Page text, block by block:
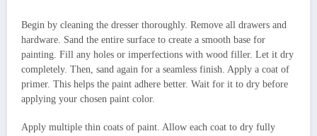
Begin by cleaning the dresser thoroughly. Remove all drawers and
hardware. Sand the entire surface to create a smooth base for
painting. Fill any holes or imperfections with wood filler. Let it dry
completely. Then, sand again for a seamless finish. Apply a coat of
primer. This helps the paint adhere better. Wait for it to dry before
applying your chosen paint color.
Apply multiple thin coats of paint. Allow each coat to dry fully